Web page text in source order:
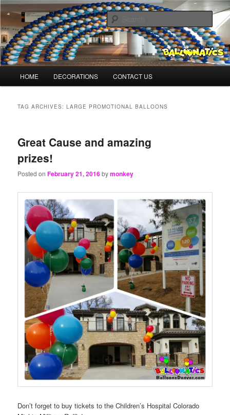
Skip
primary
content
Skip
secondary
contentBalloonMonkeys.net
Balloons for Denver
HOME DECORATIONS CONTACT US
TAG ARCHIVES:LARGE PROMOTIONAL BALLOONS
Great Cause and amazing
prizes!
Posted onFebruary 21, 2016bymonkey
Don’t forget to buy tickets to the Children’s Hospital Colorado